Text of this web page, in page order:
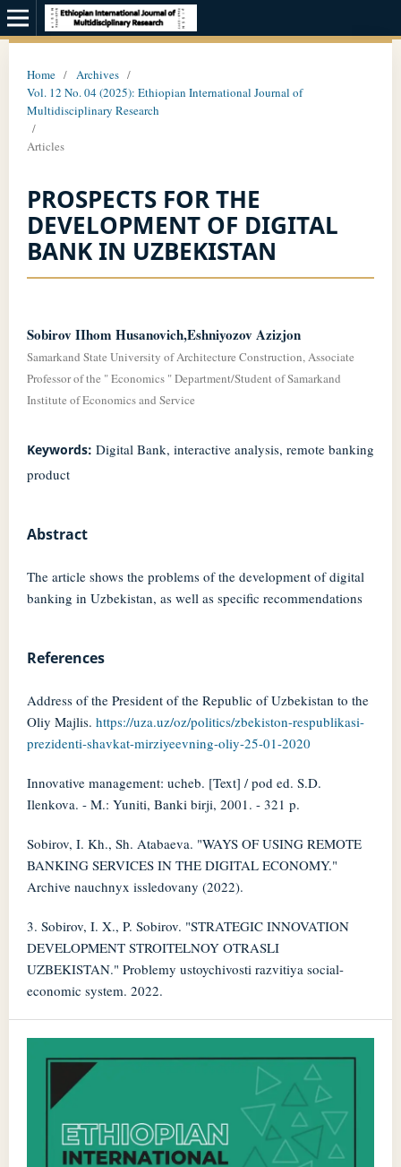
Home / Archives /
Vol. 12 No. 04 (2025): Ethiopian International Journal of
Multidisciplinary Research
/
Articles
PROSPECTS FOR THE
DEVELOPMENT OF DIGITAL
BANK IN UZBEKISTAN
Sobirov IIhom Husanovich,Eshniyozov Azizjon
Samarkand State University of Architecture Construction, Associate
Professor of the " Economics " Department/Student of Samarkand
Institute of Economics and Service
Keywords: Digital Bank, interactive analysis, remote banking
product
Abstract
The article shows the problems of the development of digital
banking in Uzbekistan, as well as specific recommendations
References
Address of the President of the Republic of Uzbekistan to the
Oliy Majlis. https://uza.uz/oz/politics/zbekiston-respublikasi-
prezidenti-shavkat-mirziyeevning-oliy-25-01-2020
Innovative management: ucheb. [Text] / pod ed. S.D.
Ilenkova. - M.: Yuniti, Banki birji, 2001. - 321 p.
Sobirov, I. Kh., Sh. Atabaeva. "WAYS OF USING REMOTE
BANKING SERVICES IN THE DIGITAL ECONOMY."
Archive nauchnyx issledovany (2022).
3. Sobirov, I. X., P. Sobirov. "STRATEGIC INNOVATION
DEVELOPMENT STROITELNOY OTRASLI
UZBEKISTAN." Problemy ustoychivosti razvitiya social-
economic system. 2022.